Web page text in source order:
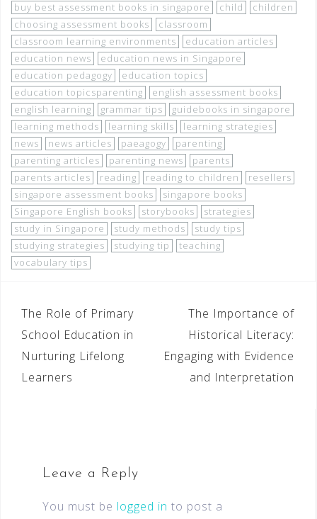
buy best assessment books in singapore
child
children
choosing assessment books
classroom
classroom learning environments
education articles
education news
education news in Singapore
education pedagogy
education topics
education topicsparenting
english assessment books
english learning
grammar tips
guidebooks in singapore
learning methods
learning skills
learning strategies
news
news articles paeagogy
parenting
parenting articles
parenting news
parents
parents articles
reading reading to children
resellers
singapore assessment books
singapore books
Singapore English books
storybooks
strategies
study in Singapore
study methods
study tips
studying strategies
studying tip
teaching
vocabulary tips
The Role of Primary
School Education in
Nurturing Lifelong
Learners
The Importance of
Historical Literacy:
Engaging with Evidence
and Interpretation
Leave a Reply
You must be logged in to post a